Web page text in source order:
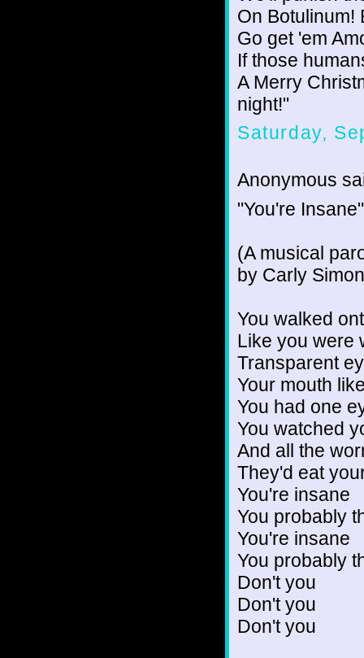
On Botulinum!
Go get 'em
If those
A Merry
night!"
Saturday,
Anonymous
"You're Insane"
(A musical
by Carly
You walked
Like you were
Transparent
Your mouth
You had one
You watched
And all the
They'd eat
You're insane
You probably
You're insane
You probably
Don't you
Don't you
Don't you